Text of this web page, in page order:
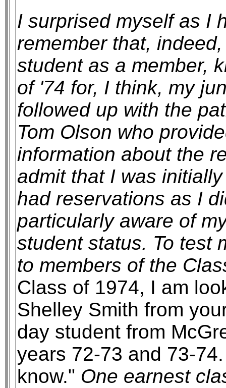
I surprised myself as I
remember that,
student as a member,
of '74 for, I think, my
followed up with the
Tom Olson who
information about the
admit that I was
had reservations as I
particularly aware of
student status. To test
to members of the
Class of 1974, I am
Shelley Smith from
day student from
years 72-73 and 73-
know." One earnest